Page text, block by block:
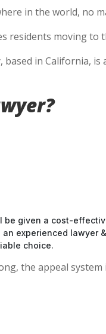
in the world, no
residents moving to
in California,
given a cost-
experienced lawyer
choice.
the appeal